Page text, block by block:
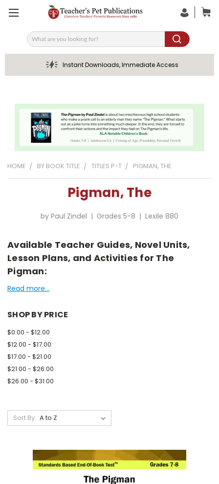
Search
Instant Downloads, Immediate Access
HOME BY BOOK TITLE TITLES P-T PIGMAN, THE
Pigman, The
by Paul Zindel | Grades 5-8 | Lexile 880
Available Teacher Guides, Novel Units,
Lesson Plans, and Activities for The
Pigman:
Read more...
SHOP BY PRICE
$0.00 - $12.00
$12.00 - $17.00
$17.00 - $21.00
$21.00 - $26.00
$26.00 - $31.00
Sort By: